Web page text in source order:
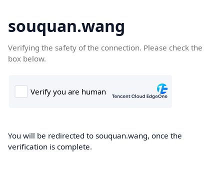
souquan.wang
Verifying the safety of the connection. Please check the
box below.
You will be redirected to souquan.wang, once the
verification is complete.